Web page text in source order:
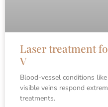
Laser treatment
V
Blood-vessel conditions
visible veins respond
treatments.